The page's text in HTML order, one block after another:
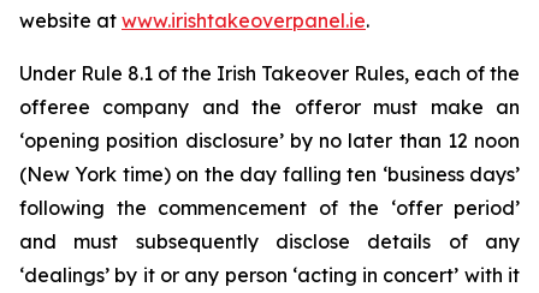
website at www.irishtakeoverpanel.ie.
Under Rule 8.1 of the Irish Takeover Rules, each of the
offeree company and the offeror must make an
‘opening position disclosure’ by no later than 12 noon
(New York time) on the day falling ten ‘business days’
following the commencement of the ‘offer period’
and must subsequently disclose details of any
‘dealings’ by it or any person ‘acting in concert’ with it